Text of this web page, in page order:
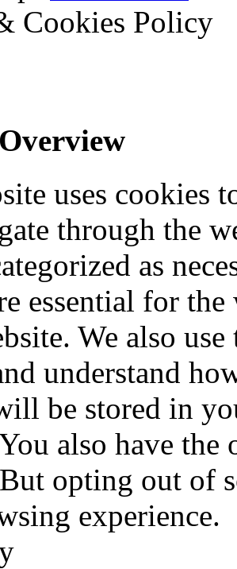
Cookies Policy
uses cookies
through the
as
essential for
We also
understand
be stored in
also have
opting out of
experience.